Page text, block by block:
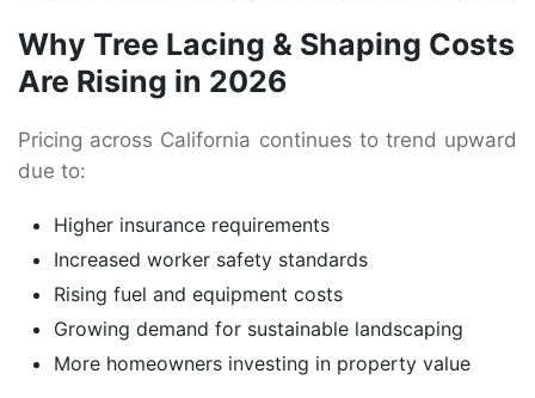
Why Tree Lacing & Shaping Costs
Are Rising in 2026
Pricing across California continues to trend upward
due to:
Higher insurance requirements
Increased worker safety standards
Rising fuel and equipment costs
Growing demand for sustainable landscaping
More homeowners investing in property value